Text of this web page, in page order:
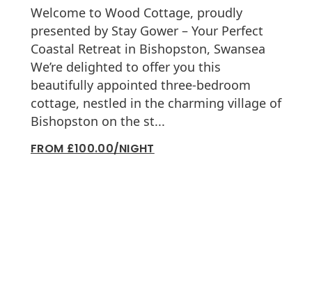
Welcome to Wood Cottage, proudly
presented by Stay Gower – Your Perfect
Coastal Retreat in Bishopston, Swansea
We’re delighted to offer you this
beautifully appointed three-bedroom
cottage, nestled in the charming village of
Bishopston on the st...
FROM £100.00/NIGHT